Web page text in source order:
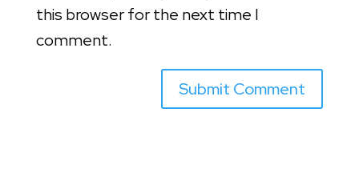
this browser for the next time I
comment.